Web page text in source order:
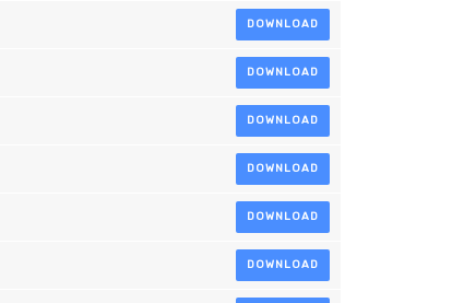
DOWNLOAD
DOWNLOAD
DOWNLOAD
DOWNLOAD
DOWNLOAD
DOWNLOAD